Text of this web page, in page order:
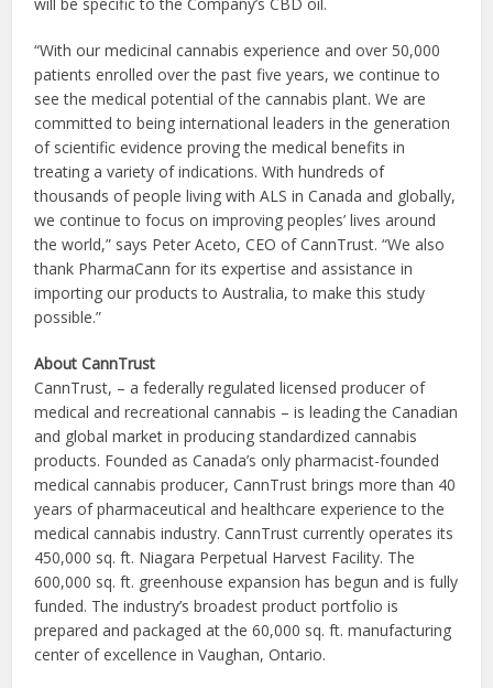
“With our medicinal cannabis experience and over 50,000
patients enrolled over the past five years, we continue to
see the medical potential of the cannabis plant. We are
committed to being international leaders in the generation
of scientific evidence proving the medical benefits in
treating a variety of indications. With hundreds of
thousands of people living with ALS in Canada and globally,
we continue to focus on improving peoples’ lives around
the world,” says Peter Aceto, CEO of CannTrust. “We also
thank PharmaCann for its expertise and assistance in
importing our products to Australia, to make this study
possible.”
About CannTrust
CannTrust, – a federally regulated licensed producer of
medical and recreational cannabis – is leading the Canadian
and global market in producing standardized cannabis
products. Founded as Canada’s only pharmacist-founded
medical cannabis producer, CannTrust brings more than 40
years of pharmaceutical and healthcare experience to the
medical cannabis industry. CannTrust currently operates its
450,000 sq. ft. Niagara Perpetual Harvest Facility. The
600,000 sq. ft. greenhouse expansion has begun and is fully
funded. The industry’s broadest product portfolio is
prepared and packaged at the 60,000 sq. ft. manufacturing
center of excellence in Vaughan, Ontario.